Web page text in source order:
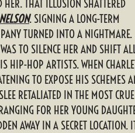
HER. THAT ILLUSION SHATTERED
. SIGNING A LONG-TERM
TURNED INTO A NIGHTMARE.
TO SILENCE HER AND SHIFT
HIP-HOP ARTISTS. WHEN
TO EXPOSE HIS SCHEMES
RETALIATED IN THE MOST
FOR HER YOUNG
AWAY IN A SECRET LOCATION.